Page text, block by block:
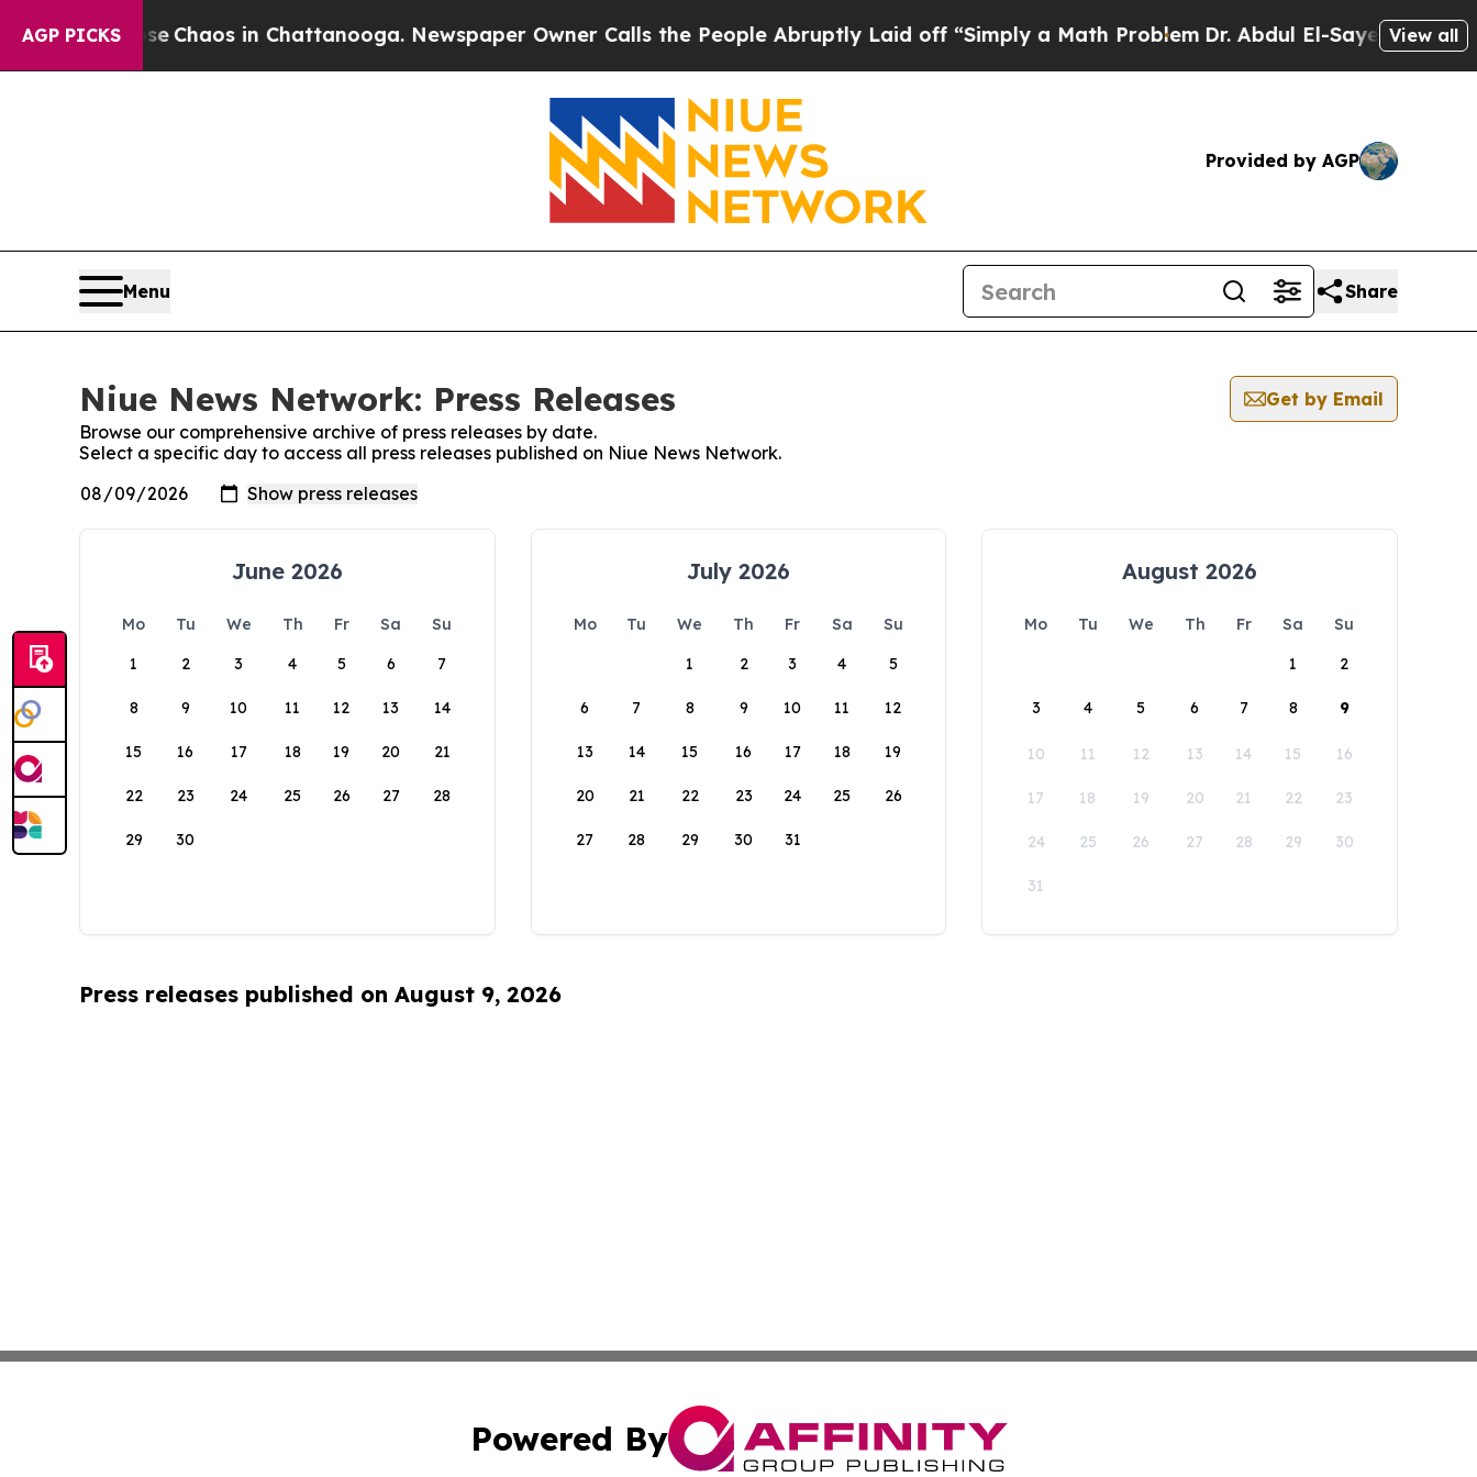
AGP PICKS
Collapse Chaos in Chattanooga. Newspaper Owner Calls the People Abruptly Laid off “Simply a Math ProblemDr. Abdul El-Sayed on View all
Provided by AGP
Menu Share
Niue News Network: Press Releases
Get by Email
Browse our comprehensive archive of press releases by date.
Select a specific day to access all press releases published on Niue News Network.
June 2026
Mo Tu We Th Fr Sa
Su
1
2 3 4 5 6 7
8 9 10 11 12 13 14
15 16 17 18 19 20 21
22 23 24 25 26 27 28
29 30
July 2026
Mo Tu We Th Fr Sa
Su
1
2 3 4 5
6 7 8 9 10 11 12
13 14 15 16 17 18 19
20 21 22 23 24 25 26
27 28 29 30 31
August 2026
Mo Tu We Th Fr Sa
Su
1
2
3 4 5 6 7 8 9
10 11 12 13 14 15 16
17 18 19 20 21 22 23
24 25 26 27 28 29 30
31
Press releases published on August 9, 2026
Powered By